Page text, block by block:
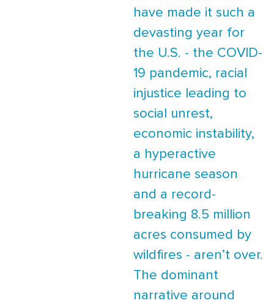
have made it such a
devasting year for
the U.S. - the COVID-
19 pandemic, racial
injustice leading to
social unrest,
economic instability,
a hyperactive
hurricane season
and a record-
breaking 8.5 million
acres consumed by
wildfires - aren’t over.
The dominant
narrative around